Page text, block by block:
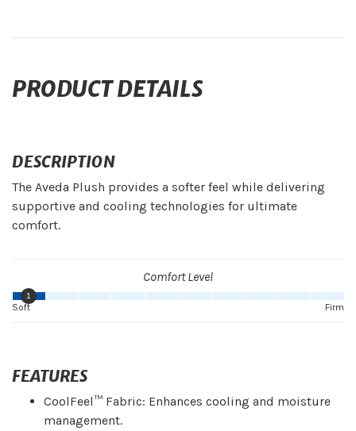
PRODUCT DETAILS
DESCRIPTION
The Aveda Plush provides a softer feel while delivering
supportive and cooling technologies for ultimate
comfort.
Comfort Level
1
Firm
Soft
FEATURES
CoolFeel™ Fabric: Enhances cooling and moisture
management.